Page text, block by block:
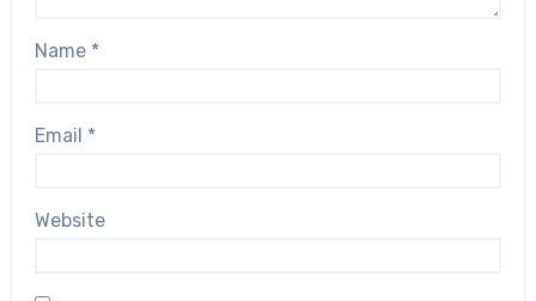
Name *
Email *
Website